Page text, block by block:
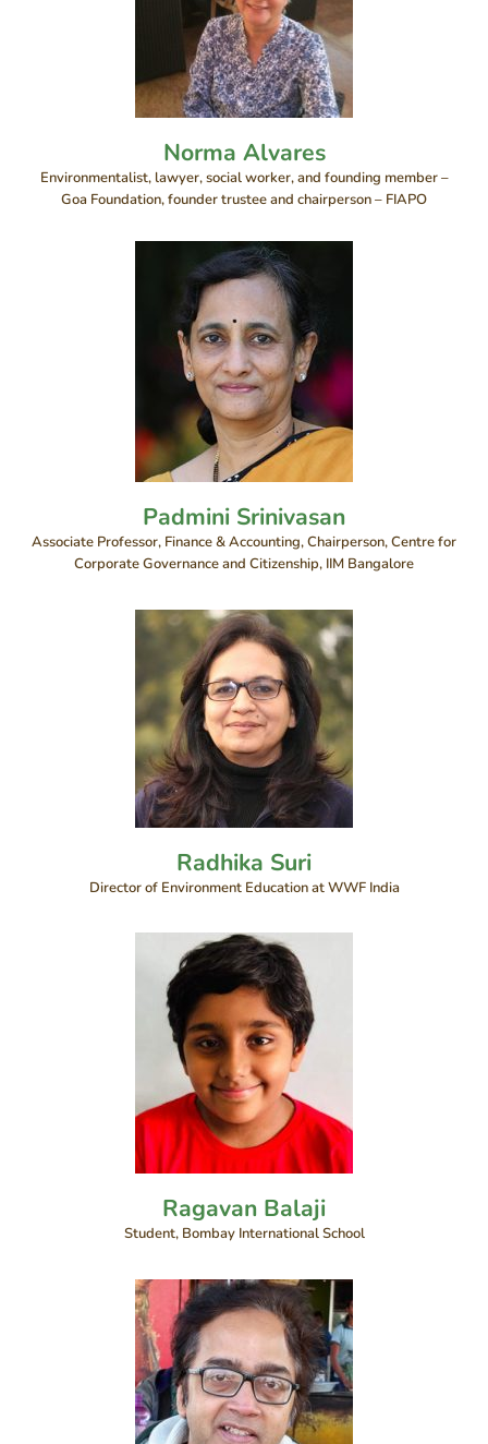
Norma Alvares
Environmentalist, lawyer, social worker, and founding member –
Goa Foundation, founder trustee and chairperson – FIAPO
Padmini Srinivasan
Associate Professor, Finance & Accounting, Chairperson, Centre for
Corporate Governance and Citizenship, IIM Bangalore
Radhika Suri
Director of Environment Education at WWF India
Ragavan Balaji
Student, Bombay International School